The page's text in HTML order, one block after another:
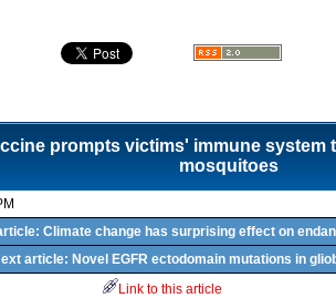
prompts victims' immune system
mosquitoes
Climate change has surprising effect on
article: Novel EGFR ectodomain mutations in
Link to this article